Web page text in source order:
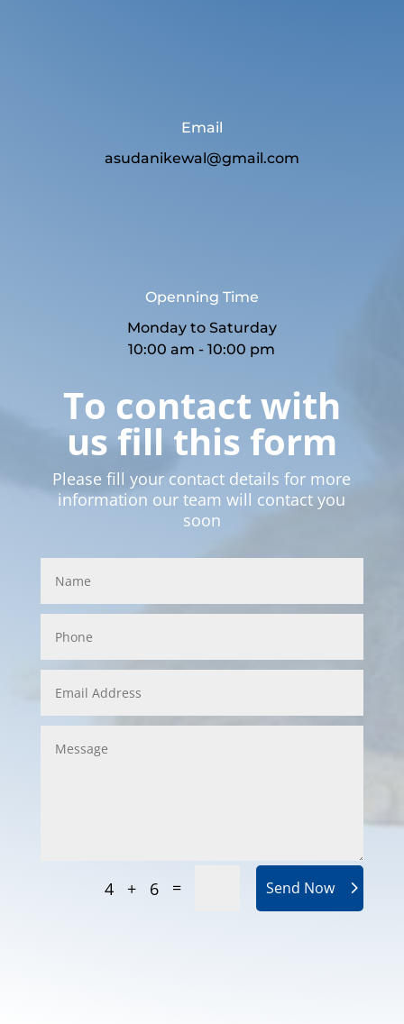
Email
asudanikewal@gmail.com
Openning Time
Monday to Saturday
10:00 am - 10:00 pm
To contact with
us fill this form
Please fill your contact details for more
information our team will contact you
soon
4 + 6 = Send Now